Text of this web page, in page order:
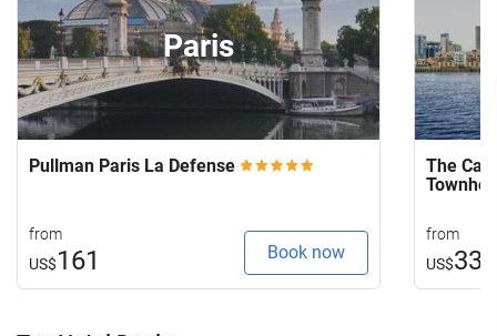
Paris
Pullman Paris La Defense
from
US$161 Book now
The
from
US$332